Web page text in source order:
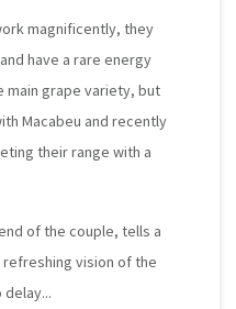
magnificently, they
have a rare energy
main grape variety, but
Macabeu and recently
their range with a
of the couple, tells a
vision of the